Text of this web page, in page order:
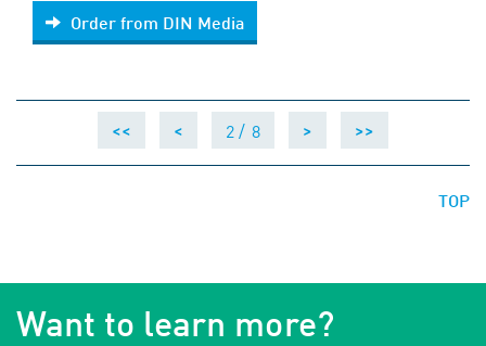
Order from DIN Media
Order from DIN Media
<< < 2 / 8 > >>
TOP
Want to learn more?